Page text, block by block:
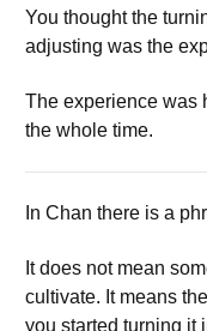
You thought the
adjusting was the
The experience was
the whole time.
In Chan there is a
It does not mean
cultivate. It means
you started turning it